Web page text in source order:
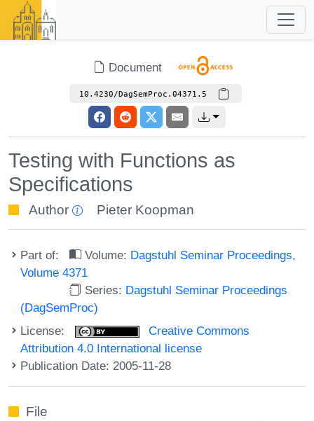
Document
10.4230/DagSemProc.04371.5
Testing with Functions as
Specifications
Author Pieter Koopman
Part of: Volume: Dagstuhl Seminar Proceedings,
Volume 4371
Series: Dagstuhl Seminar Proceedings
(DagSemProc)
License:
Creative Commons
Attribution 4.0 International license
Publication Date: 2005-11-28
File